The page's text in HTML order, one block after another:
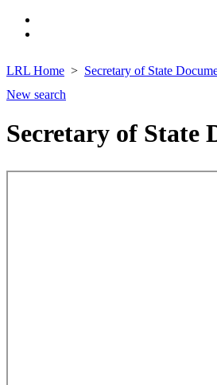
LRL Home Secretary of State
New search
Secretary of State